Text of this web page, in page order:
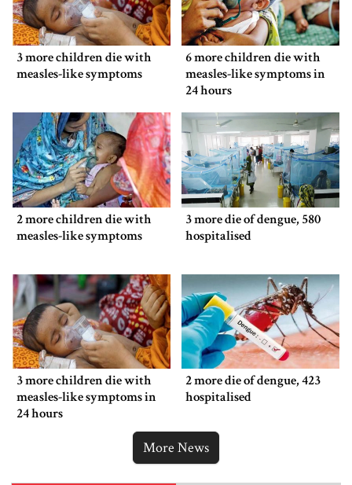
3 more children die with
measles-like symptoms
6 more children die with
measles-like symptoms in
24 hours
2 more children die with
measles-like symptoms
3 more die of dengue, 580
hospitalised
3 more children die with
measles-like symptoms in
24 hours
2 more die of dengue, 423
hospitalised
More News